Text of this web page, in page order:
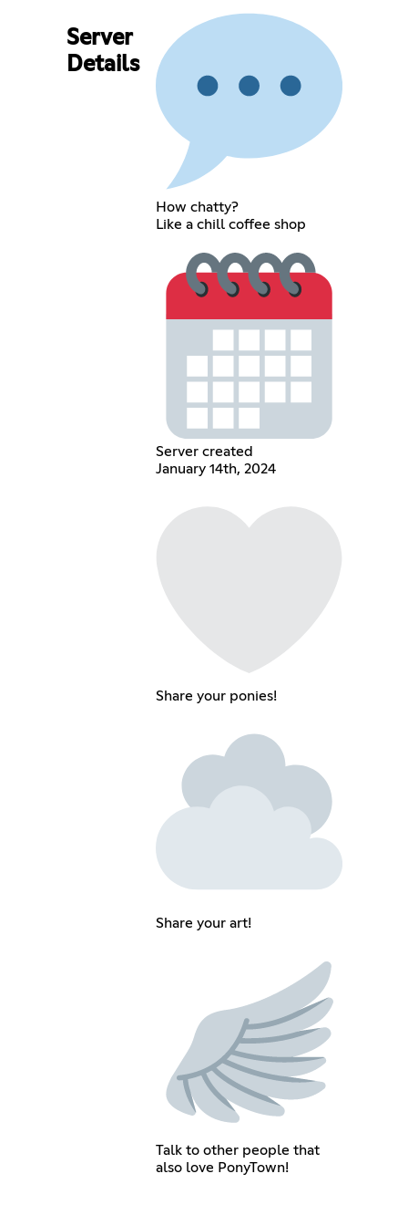
Server
Details
How chatty?
Like a chill coffee shop
Server created
January 14th, 2024
Share your ponies!
Share your art!
Talk to other people that
also love PonyTown!